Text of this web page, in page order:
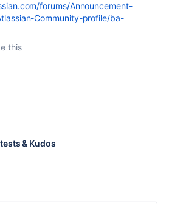
forums/Announcement-
Community-profile/ba-
this
& Kudos